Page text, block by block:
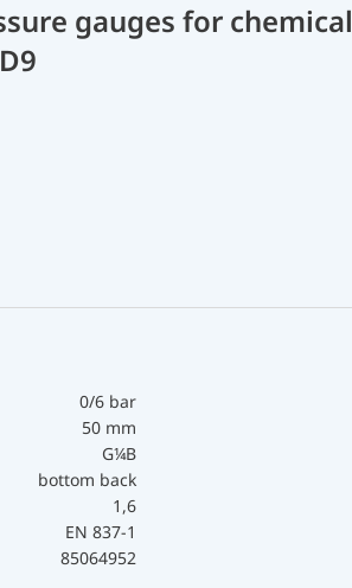
gauges for chemical
0/6 bar
50 mm
G¼B
bottom back
1,6
EN 837-1
85064952